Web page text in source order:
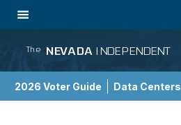
The NEVADA INDEPENDENT
2026 Voter Guide Data Centers